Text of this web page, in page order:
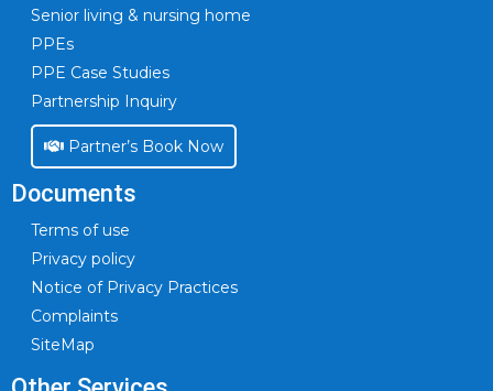
Senior living & nursing home
PPEs
PPE Case Studies
Partnership Inquiry
Partner’s Book Now
Documents
Terms of use
Privacy policy
Notice of Privacy Practices
Complaints
SiteMap